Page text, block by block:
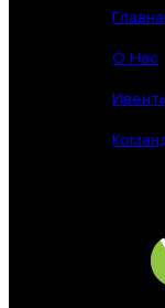
О Нас